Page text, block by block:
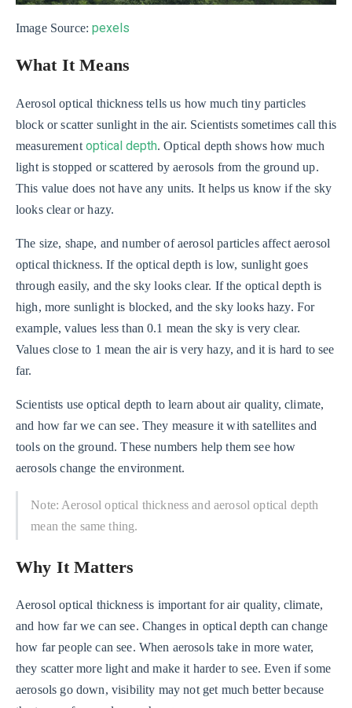
Image Source:pexels
What It Means
Aerosol optical thickness tells us how much tiny particles
block or scatter sunlight in the air. Scientists sometimes call this
measurement optical depth. Optical depth shows how much
light is stopped or scattered by aerosols from the ground up.
This value does not have any units. It helps us know if the sky
looks clear or hazy.
The size, shape, and number of aerosol particles affect aerosol
optical thickness. If the optical depth is low, sunlight goes
through easily, and the sky looks clear. If the optical depth is
high, more sunlight is blocked, and the sky looks hazy. For
example, values less than 0.1 mean the sky is very clear.
Values close to 1 mean the air is very hazy, and it is hard to see
far.
Scientists use optical depth to learn about air quality, climate,
and how far we can see. They measure it with satellites and
tools on the ground. These numbers help them see how
aerosols change the environment.
Note: Aerosol optical thickness and aerosol optical depth
mean the same thing.
Why It Matters
Aerosol optical thickness is important for air quality, climate,
and how far we can see. Changes in optical depth can change
how far people can see. When aerosols take in more water,
they scatter more light and make it harder to see. Even if some
aerosols go down, visibility may not get much better because